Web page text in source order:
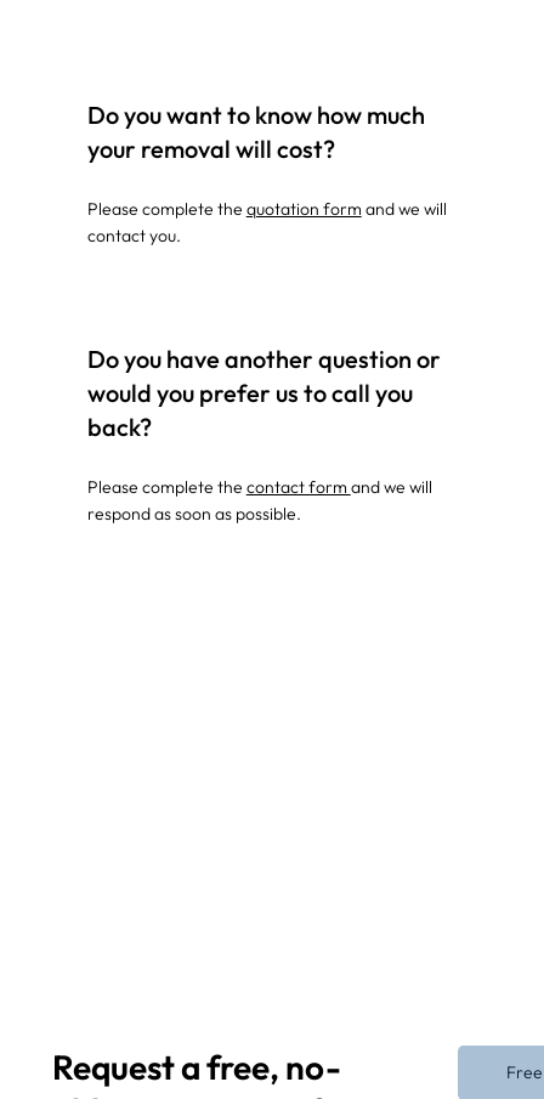
Do you want to know how much
your removal will cost?
Please complete the quotation form and we will
contact you.
Do you have another question or
would you prefer us to call you
back?
Please complete the contact form and we will
respond as soon as possible.
Request a free, no-